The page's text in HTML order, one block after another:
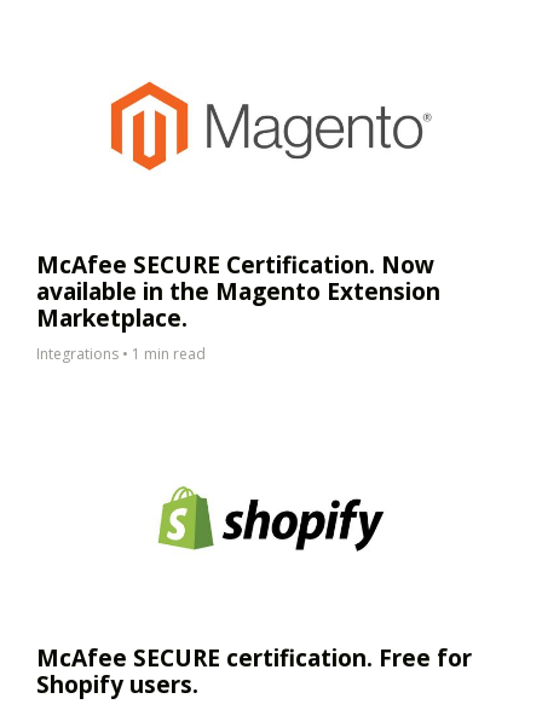
McAfee SECURE Certification. Now
available in the Magento Extension
Marketplace.
Integrations • 1 min read
McAfee SECURE certification. Free for
Shopify users.